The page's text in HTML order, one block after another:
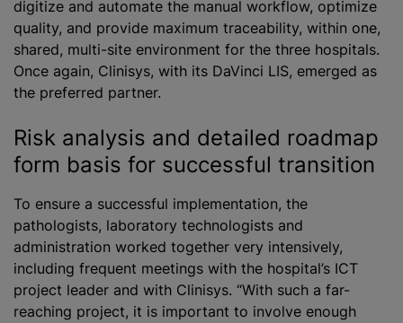
digitize and automate the manual workflow, optimize
quality, and provide maximum traceability, within one,
shared, multi-site environment for the three hospitals.
Once again, Clinisys, with its DaVinci LIS, emerged as
the preferred partner.
Risk analysis and detailed roadmap
form basis for successful transition
To ensure a successful implementation, the
pathologists, laboratory technologists and
administration worked together very intensively,
including frequent meetings with the hospital’s ICT
project leader and with Clinisys. “With such a far-
reaching project, it is important to involve enough